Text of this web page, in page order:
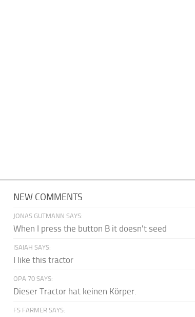
NEW COMMENTS
JONAS GUTMANN SAYS:
When I press the button B it doesn't seed
ISAIAH SAYS:
I like this tractor
OPA 70 SAYS:
Dieser Tractor hat keinen Körper.
FS FARMER SAYS: